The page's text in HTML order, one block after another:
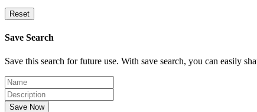
Reset
Save Search
Save this search for future use. With save search, you can easily
Save Now